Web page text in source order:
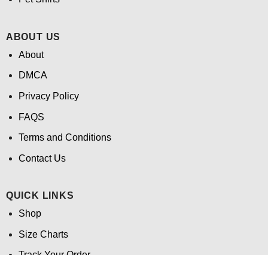
ABOUT US
About
DMCA
Privacy Policy
FAQS
Terms and Conditions
Contact Us
QUICK LINKS
Shop
Size Charts